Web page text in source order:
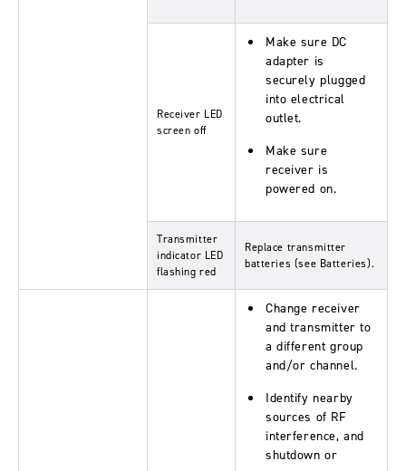
Receiver LED
screen off
Make sure DC
adapter is
securely plugged
into electrical
outlet.
Make sure
receiver is
powered on.
Transmitter
indicator LED
flashing red
Replace transmitter
batteries (see Batteries).
Change receiver
and transmitter to
a different group
and/or channel.
Identify nearby
sources of RF
interference, and
shutdown or